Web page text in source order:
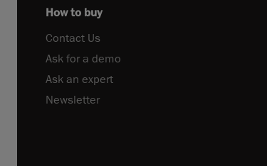
How to buy
Contact Us
Ask for a demo
Ask an expert
Newsletter